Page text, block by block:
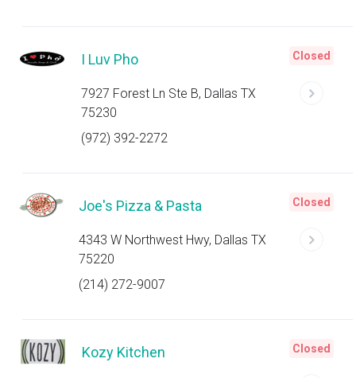
I Luv Pho
7927 Forest Ln Ste B, Dallas TX
75230
(972) 392-2272
Closed
Joe's Pizza & Pasta
4343 W Northwest Hwy, Dallas TX
75220
(214) 272-9007
Closed
Kozy Kitchen Closed